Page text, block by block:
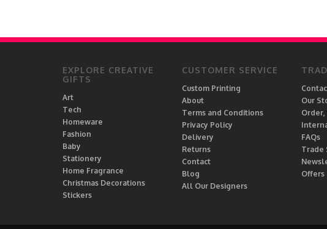
EXPLORE CREATIVE
GIFTS
Art
Tech
Homeware
Fashion
Baby
Stationery
Home Fragrance
Christmas Decorations
Stickers
CUSTOMER SERVICE
Custom Printing
About
Terms and Conditions
Privacy Policy
Delivery
Returns
Contact
Blog
All Our Designers
Our
FAQs
Trade
Offers